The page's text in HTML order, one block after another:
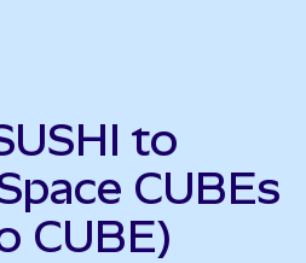
to
CUBEs
CUBE)